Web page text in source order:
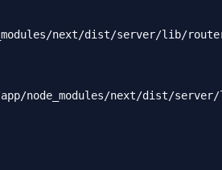
next/dist/server/lib/
node_modules/next/dist/